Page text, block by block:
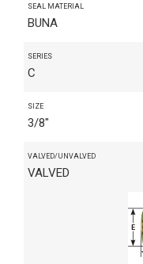
SEAL MATERIAL
BUNA
SERIES
C
SIZE
3/8"
VALVED/UNVALVED
VALVED